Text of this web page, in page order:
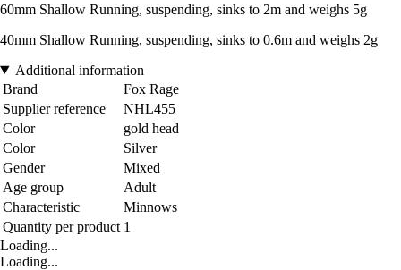
60mm Shallow Running, suspending, sinks to 2m and weighs 5g
40mm Shallow Running, suspending, sinks to 0.6m and weighs 2g
Additional information
Brand
Fox Rage
Supplier reference
NHL455
Color
gold head
Color
Silver
Gender
Mixed
Age group
Adult
Characteristic
Minnows
Quantity per product 1
Loading...
Loading...